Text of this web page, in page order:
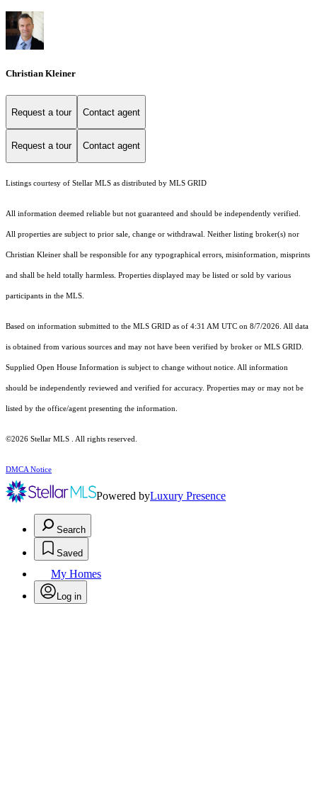
Christian Kleiner
Request a tour Contact agent
Request a tour Contact agent
Listings courtesy of Stellar MLS as distributed by MLS GRID
All information deemed reliable but not guaranteed and should be independently verified.
All properties are subject to prior sale, change or withdrawal. Neither listing broker(s) nor
Christian Kleiner shall be responsible for any typographical errors, misinformation, misprints
and shall be held totally harmless. Properties displayed may be listed or sold by various
participants in the MLS.
Based on information submitted to the MLS GRID as of 4:31 AM UTC on 8/7/2026. All data
is obtained from various sources and may not have been verified by broker or MLS GRID.
Supplied Open House Information is subject to change without notice. All information
should be independently reviewed and verified for accuracy. Properties may or may not be
listed by the office/agent presenting the information.
©2026 Stellar MLS . All rights reserved.
DMCA Notice
Powered byLuxury Presence
Search
Saved
My Homes
Log in